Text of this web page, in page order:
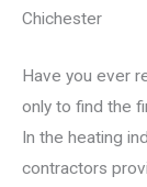
Chichester
Have you ever
only to find the
In the heating
contractors